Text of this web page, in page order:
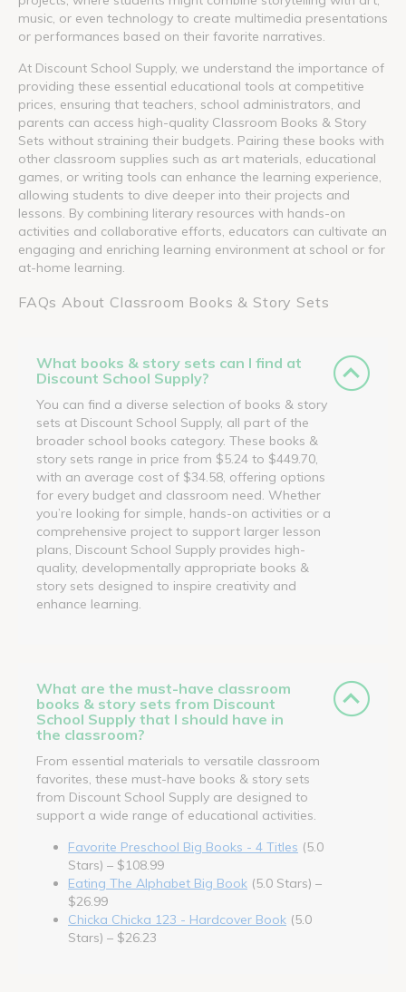
music, or even technology to create multimedia presentations
or performances based on their favorite narratives.
At Discount School Supply, we understand the importance of
providing these essential educational tools at competitive
prices, ensuring that teachers, school administrators, and
parents can access high-quality Classroom Books & Story
Sets without straining their budgets. Pairing these books with
other classroom supplies such as art materials, educational
games, or writing tools can enhance the learning experience,
allowing students to dive deeper into their projects and
lessons. By combining literary resources with hands-on
activities and collaborative efforts, educators can cultivate an
engaging and enriching learning environment at school or for
at-home learning.
FAQs About Classroom Books & Story Sets
What books & story sets can I find at
Discount School Supply?
You can find a diverse selection of books & story
sets at Discount School Supply, all part of the
broader school books category. These books &
story sets range in price from $5.24 to $449.70,
with an average cost of $34.58, offering options
for every budget and classroom need. Whether
you’re looking for simple, hands-on activities or a
comprehensive project to support larger lesson
plans, Discount School Supply provides high-
quality, developmentally appropriate books &
story sets designed to inspire creativity and
enhance learning.
What are the must-have classroom
books & story sets from Discount
School Supply that I should have in
the classroom?
From essential materials to versatile classroom
favorites, these must-have books & story sets
from Discount School Supply are designed to
support a wide range of educational activities.
Favorite Preschool Big Books - 4 Titles (5.0
Stars) – $108.99
Eating The Alphabet Big Book (5.0 Stars) –
$26.99
Chicka Chicka 123 - Hardcover Book (5.0
Stars) – $26.23